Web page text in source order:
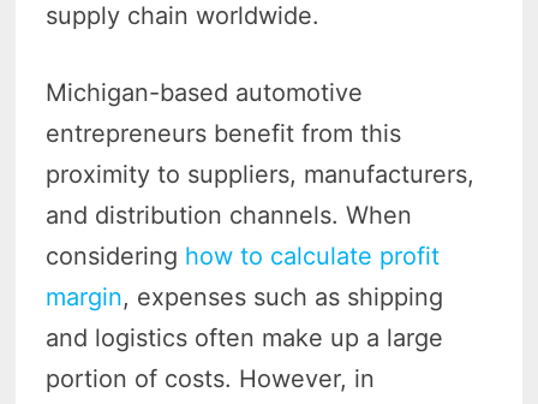
supply chain worldwide.
Michigan-based automotive
entrepreneurs benefit from this
proximity to suppliers, manufacturers,
and distribution channels. When
considering how to calculate profit
margin, expenses such as shipping
and logistics often make up a large
portion of costs. However, in